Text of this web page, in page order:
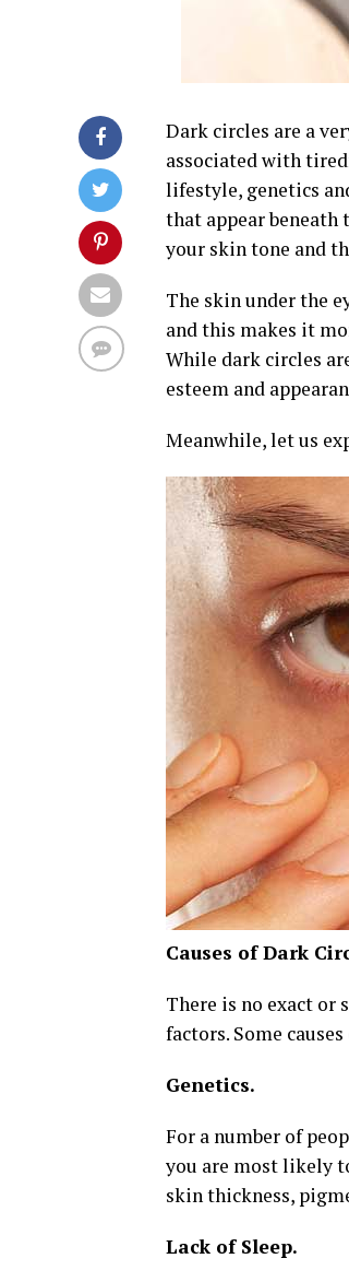
Dark circles are a
associated with
lifestyle, genetics
that appear beneath
your skin tone and
The skin under the
and this makes it
While dark circles
esteem and
Meanwhile, let us
Causes of Dark
There is no exact or
factors. Some
Genetics.
For a number of
you are most likely
skin thickness,
Lack of Sleep.